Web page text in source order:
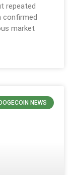
repeated
confirmed
market
NEWS